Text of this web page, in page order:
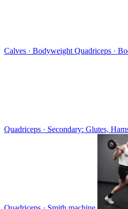
Calves · Bodyweight Quadriceps ·
Quadriceps · Secondary: Glutes,